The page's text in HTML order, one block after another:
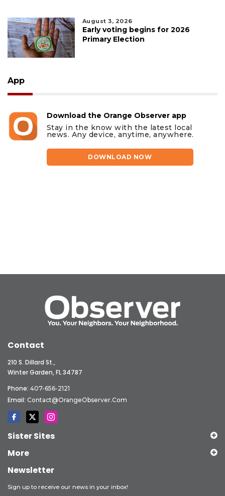
August 3, 2026
Early voting begins for 2026
Primary Election
App
Download the Orange Observer app
Stay in the know with the latest local
news. Any device, anytime, anywhere.
DOWNLOAD NOW
Contact
210 S. Dillard St.,
Winter Garden, FL 34787
Phone: 407-656-2121
Email: Contact@OrangeObserver.com
Sister Sites
More
Newsletter
Sign up to receive our news in your inbox!